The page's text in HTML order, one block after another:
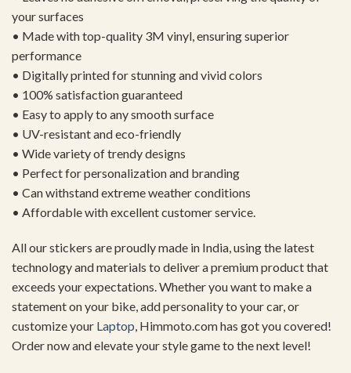
your surfaces
• Made with top-quality 3M vinyl, ensuring superior
performance
• Digitally printed for stunning and vivid colors
• 100% satisfaction guaranteed
• Easy to apply to any smooth surface
• UV-resistant and eco-friendly
• Wide variety of trendy designs
• Perfect for personalization and branding
• Can withstand extreme weather conditions
• Affordable with excellent customer service.
All our stickers are proudly made in India, using the latest
technology and materials to deliver a premium product that
exceeds your expectations. Whether you want to make a
statement on your bike, add personality to your car, or
customize your Laptop, Himmoto.com has got you covered!
Order now and elevate your style game to the next level!